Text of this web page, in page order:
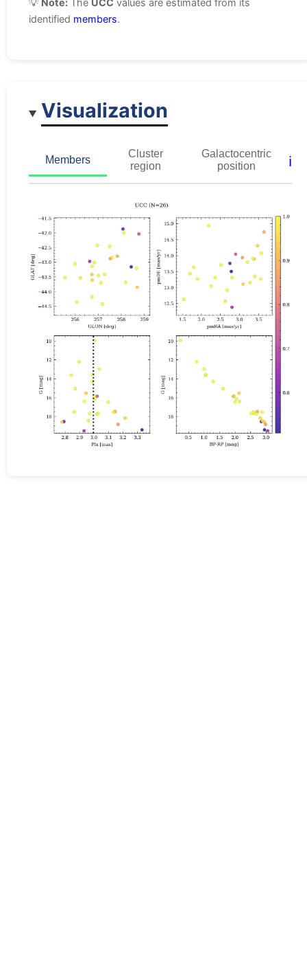
💡 Note: The UCC values are estimated from its
identified members.
Visualization
Members
Cluster
region
Galactocentric
position
ℹ️